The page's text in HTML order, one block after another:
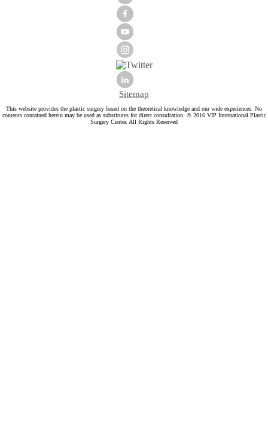
Sitemap
This website provides the plastic surgery based on the theoretical knowledge and our wide experiences. No
contents contained herein may be used as substitutes for direct consultation. © 2016 VIP International Plastic
Surgery Center. All Rights Reserved